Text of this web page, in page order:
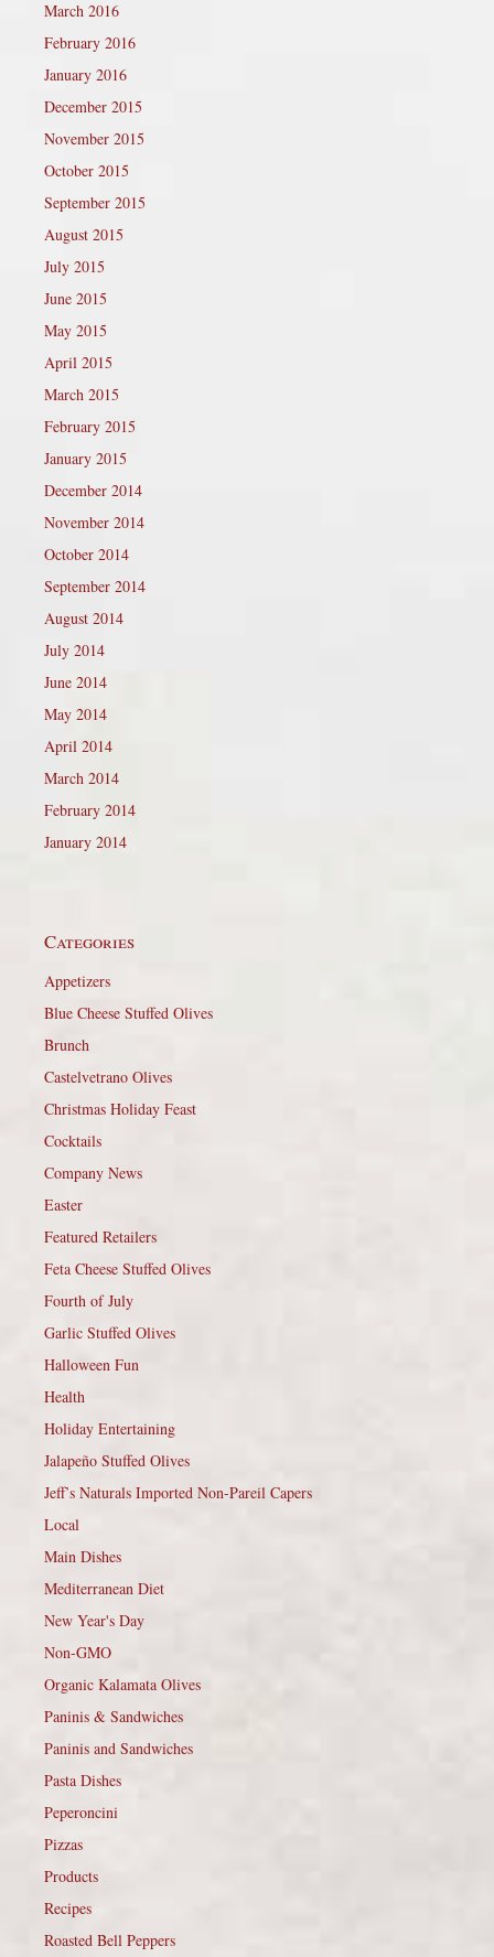
March 2016
February 2016
January 2016
December 2015
November 2015
October 2015
September 2015
August 2015
July 2015
June 2015
May 2015
April 2015
March 2015
February 2015
January 2015
December 2014
November 2014
October 2014
September 2014
August 2014
July 2014
June 2014
May 2014
April 2014
March 2014
February 2014
January 2014
Categories
Appetizers
Blue Cheese Stuffed Olives
Brunch
Castelvetrano Olives
Christmas Holiday Feast
Cocktails
Company News
Easter
Featured Retailers
Feta Cheese Stuffed Olives
Fourth of July
Garlic Stuffed Olives
Halloween Fun
Health
Holiday Entertaining
Jalapeño Stuffed Olives
Jeff’s Naturals Imported Non-Pareil Capers
Local
Main Dishes
Mediterranean Diet
New Year's Day
Non-GMO
Organic Kalamata Olives
Paninis & Sandwiches
Paninis and Sandwiches
Pasta Dishes
Peperoncini
Pizzas
Products
Recipes
Roasted Bell Peppers